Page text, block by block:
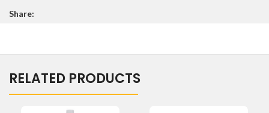
Share:
RELATED PRODUCTS